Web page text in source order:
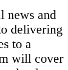
news and
delivering
to a
will cover